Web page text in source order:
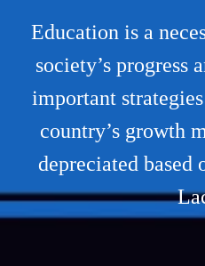
Education is a
society’s progress
important
country’s growth
depreciated based